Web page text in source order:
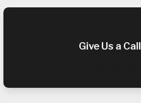
Give Us a Call